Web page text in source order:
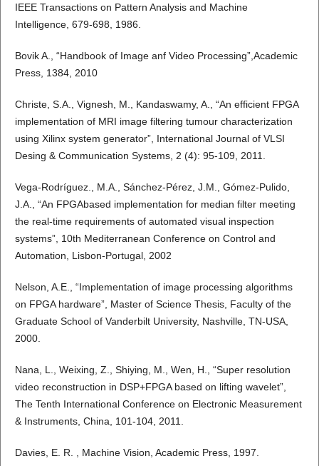
IEEE Transactions on Pattern Analysis and Machine
Intelligence, 679-698, 1986.
Bovik A., “Handbook of Image anf Video Processing”,Academic
Press, 1384, 2010
Christe, S.A., Vignesh, M., Kandaswamy, A., “An efficient FPGA
implementation of MRI image filtering tumour characterization
using Xilinx system generator”, International Journal of VLSI
Desing & Communication Systems, 2 (4): 95-109, 2011.
Vega-Rodríguez., M.A., Sánchez-Pérez, J.M., Gómez-Pulido,
J.A., “An FPGAbased implementation for median filter meeting
the real-time requirements of automated visual inspection
systems”, 10th Mediterranean Conference on Control and
Automation, Lisbon-Portugal, 2002
Nelson, A.E., “Implementation of image processing algorithms
on FPGA hardware”, Master of Science Thesis, Faculty of the
Graduate School of Vanderbilt University, Nashville, TN-USA,
2000.
Nana, L., Weixing, Z., Shiying, M., Wen, H., “Super resolution
video reconstruction in DSP+FPGA based on lifting wavelet”,
The Tenth International Conference on Electronic Measurement
& Instruments, China, 101-104, 2011.
Davies, E. R. , Machine Vision, Academic Press, 1997.